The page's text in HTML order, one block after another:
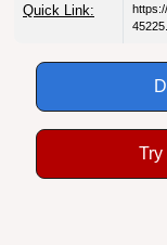
Quick Link:
Try